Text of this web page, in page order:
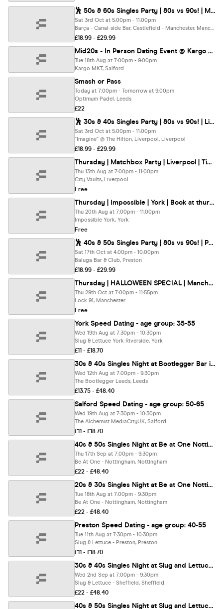
🕺 50s & 60s Singles Party | 80s vs 90s! | Manchester @ Barca Bar | Up To 200 Singles!
Sat 3rd Oct at 5:00pm - 11:00pm
Barça - Canal-side Bar, Castlefield - Manchester, Manchester
£18.99 - £29.99
Mid20s - In Person Dating Event @ Kargo MKT (23-27s)
Tue 18th Aug at 7:00pm - 9:00pm
Kargo MKT, Salford
Smash or Pass
Today at 7:00pm - Tomorrow at 9:00pm
Optimum Padel, Leeds
£22
🕺 30s & 40s Singles Party | 80s vs 90s! | Liverpool @ The Hilton, Hotel | Up To 200 Singles!
Sat 3rd Oct at 5:00pm - 11:00pm
"Imagine" @ The Hilton, Liverpool, Liverpool
£18.99 - £29.99
Thursday | Matchbox Party | Liverpool | Tickets at thursday.com
Thu 13th Aug at 7:00pm - 11:00pm
City Vaults, Liverpool
Free
Thursday | Impossible | York | Book at thursday.com
Thu 20th Aug at 7:00pm - 11:00pm
Impossible York, York
Free
🕺 40s & 50s Singles Party | 80s vs 90s! | Preston @ Baluga Bar | Up To 200 Singles!
Sat 17th Oct at 4:00pm - 10:00pm
Baluga Bar & Club, Preston
£18.99 - £29.99
Thursday | HALLOWEEN SPECIAL | Manchester | book at thursday.com
Thu 29th Oct at 7:00pm - 11:55pm
Lock 91, Manchester
Free
York Speed Dating - age group: 35-55
Wed 19th Aug at 7:30pm - 10:30pm
Slug & Lettuce York Riverside, York
£11 - £18.70
30s & 40s Singles Night at Bootlegger Bar in Leeds | Love at First Sign
Wed 12th Aug at 7:00pm - 9:30pm
The Bootlegger Leeds, Leeds
£13.75 - £48.40
Salford Speed Dating - age group: 50-65
Wed 19th Aug at 7:30pm - 10:30pm
The Alchemist MediaCityUK, Salford
£11 - £18.70
40s & 50s Singles Night at Be at One Nottingham | Love at First Sign
Thu 17th Sep at 7:00pm - 9:30pm
Be At One - Nottingham, Nottingham
£22 - £48.40
20s & 30s Singles Night at Be at One Nottingham | Love at First Sign
Tue 18th Aug at 7:00pm - 9:30pm
Be At One - Nottingham, Nottingham
£22 - £48.40
Preston Speed Dating - age group: 40-55
Tue 11th Aug at 7:30pm - 10:30pm
Slug & Lettuce - Preston, Preston
£11 - £18.70
30s & 40s Singles Night at Slug and Lettuce Sheffield | Love at First Sign
Wed 2nd Sep at 7:00pm - 9:30pm
Slug & Lettuce - Sheffield, Sheffield
£22 - £48.40
40s & 50s Singles Night at Slug and Lettuce Sheffield | Love at First Sign